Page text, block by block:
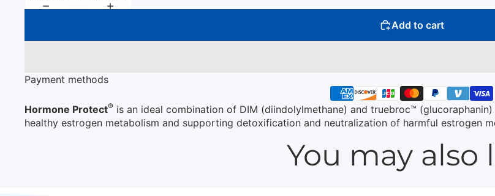
Add to cart
Payment methods
Hormone Protect® is an ideal combination of DIM (diindolylmethane) and truebroc™
healthy estrogen metabolism and supporting detoxification and neutralization of harmful estrogen
You may also